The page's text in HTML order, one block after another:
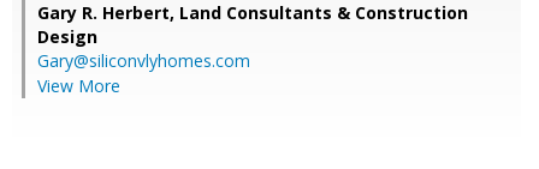
Gary R. Herbert, Land Consultants & Construction
Design
Gary@siliconvlyhomes.com
View More